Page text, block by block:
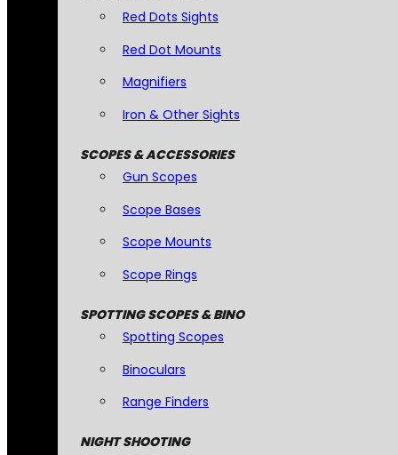
Red Dots Sights
Red Dot Mounts
Magnifiers
Iron & Other Sights
SCOPES & ACCESSORIES
Gun Scopes
Scope Bases
Scope Mounts
Scope Rings
SPOTTING SCOPES & BINO
Spotting Scopes
Binoculars
Range Finders
NIGHT SHOOTING